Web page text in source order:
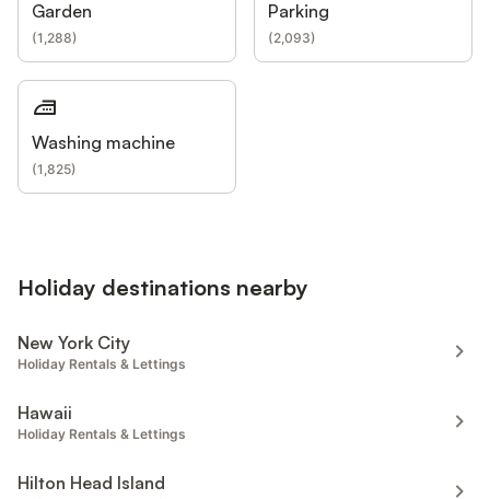
Garden
(1,288)
Parking
(2,093)
Washing machine
(1,825)
Holiday destinations nearby
New York City
Holiday Rentals & Lettings
Hawaii
Holiday Rentals & Lettings
Hilton Head Island